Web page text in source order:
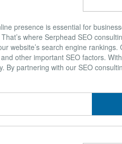
presence is essential for
where Serphead SEO
website’s search engine
other important SEO factors.
By partnering with our SEO